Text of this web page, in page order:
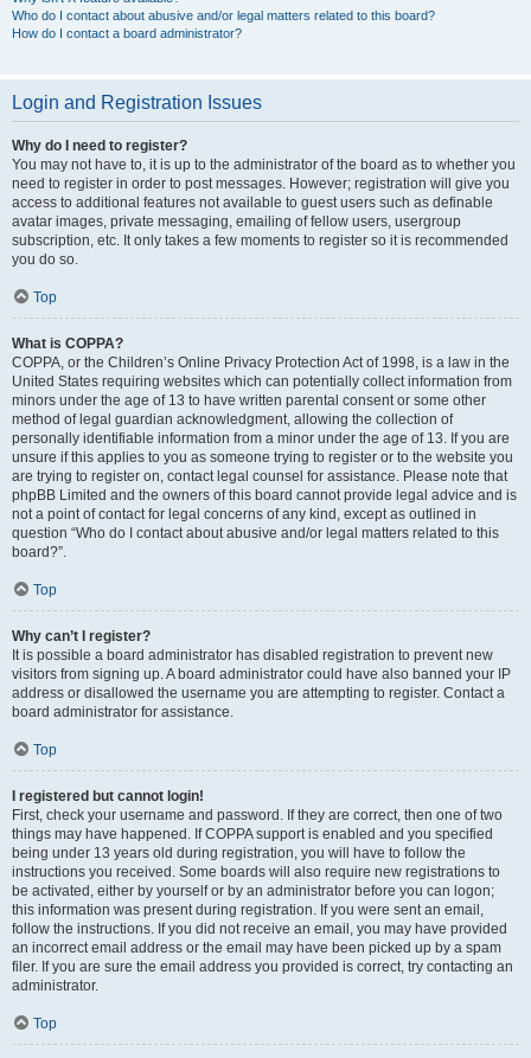
Who do I contact about abusive and/or legal matters related to this board?
How do I contact a board administrator?
Login and Registration Issues
Why do I need to register?
You may not have to, it is up to the administrator of the board as to whether you
need to register in order to post messages. However; registration will give you
access to additional features not available to guest users such as definable
avatar images, private messaging, emailing of fellow users, usergroup
subscription, etc. It only takes a few moments to register so it is recommended
you do so.
Top
What is COPPA?
COPPA, or the Children’s Online Privacy Protection Act of 1998, is a law in the
United States requiring websites which can potentially collect information from
minors under the age of 13 to have written parental consent or some other
method of legal guardian acknowledgment, allowing the collection of
personally identifiable information from a minor under the age of 13. If you are
unsure if this applies to you as someone trying to register or to the website you
are trying to register on, contact legal counsel for assistance. Please note that
phpBB Limited and the owners of this board cannot provide legal advice and is
not a point of contact for legal concerns of any kind, except as outlined in
question “Who do I contact about abusive and/or legal matters related to this
board?”.
Top
Why can’t I register?
It is possible a board administrator has disabled registration to prevent new
visitors from signing up. A board administrator could have also banned your IP
address or disallowed the username you are attempting to register. Contact a
board administrator for assistance.
Top
I registered but cannot login!
First, check your username and password. If they are correct, then one of two
things may have happened. If COPPA support is enabled and you specified
being under 13 years old during registration, you will have to follow the
instructions you received. Some boards will also require new registrations to
be activated, either by yourself or by an administrator before you can logon;
this information was present during registration. If you were sent an email,
follow the instructions. If you did not receive an email, you may have provided
an incorrect email address or the email may have been picked up by a spam
filer. If you are sure the email address you provided is correct, try contacting an
administrator.
Top